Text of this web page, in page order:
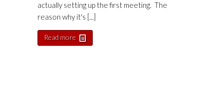
actually setting up the first meeting. The
reason why it's [...]
Read more